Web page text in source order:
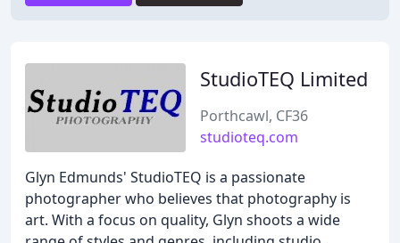
StudioTEQ Limited
Porthcawl, CF36
studioteq.com
Glyn Edmunds' StudioTEQ is a passionate
photographer who believes that photography is
art. With a focus on quality, Glyn shoots a wide